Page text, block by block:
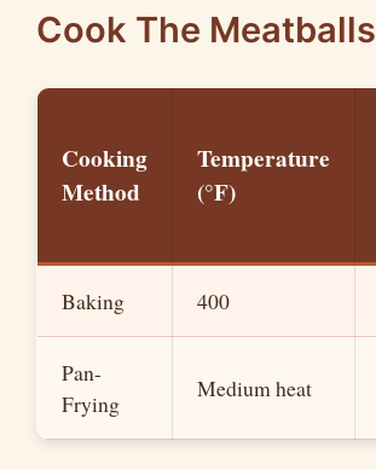
Cook The Meatballs
Cooking
Method
Temperature
(°F)
Baking 400
Pan-
Frying
Medium heat